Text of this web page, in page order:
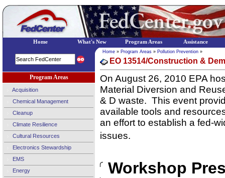
Program Areas
Acquisition
Chemical Management
Cleanup
Climate Resilience
Cultural Resources
Electronics Stewardship
EMS
Energy
Home » Program Areas » Pollution Prevention »
EO 13514/Construction &
On August 26, 2010 EPA
Material Diversion and
& D waste. This event
available tools and
an effort to establish a fed-
issues.
Workshop
Home What's New Program Areas Assistance